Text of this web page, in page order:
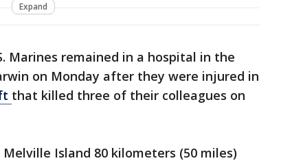
Expand
Marines remained in a hospital in the
on Monday after they were injured in
that killed three of their colleagues on
Island 80 kilometers (50 miles)